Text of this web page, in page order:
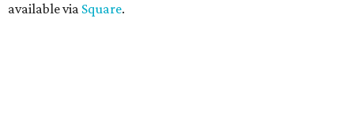
available via Square.